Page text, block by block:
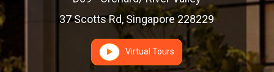
37 Scotts Rd, Singapore 228229
Virtual Tours